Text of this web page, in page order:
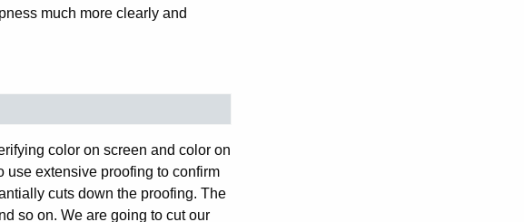
much more clearly and
color on screen and color on
use extensive proofing to confirm
cuts down the proofing. The
so on. We are going to cut our